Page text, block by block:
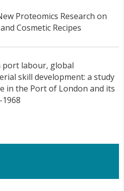
Proteomics Research on
Cosmetic Recipes
port labour, global
skill development: a study
in the Port of London and its